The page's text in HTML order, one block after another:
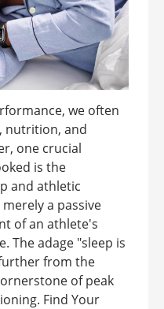
we often
nutrition, and
one crucial
is the
and athletic
a passive
of an athlete's
The adage "sleep is
from the
of peak
Find Your